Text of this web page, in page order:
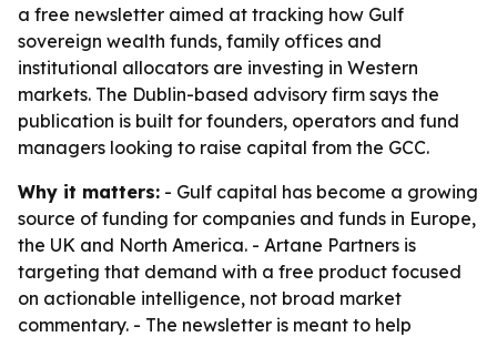
a free newsletter aimed at tracking how Gulf
sovereign wealth funds, family offices and
institutional allocators are investing in Western
markets. The Dublin-based advisory firm says the
publication is built for founders, operators and fund
managers looking to raise capital from the GCC.
Why it matters: - Gulf capital has become a growing
source of funding for companies and funds in Europe,
the UK and North America. - Artane Partners is
targeting that demand with a free product focused
on actionable intelligence, not broad market
commentary. - The newsletter is meant to help